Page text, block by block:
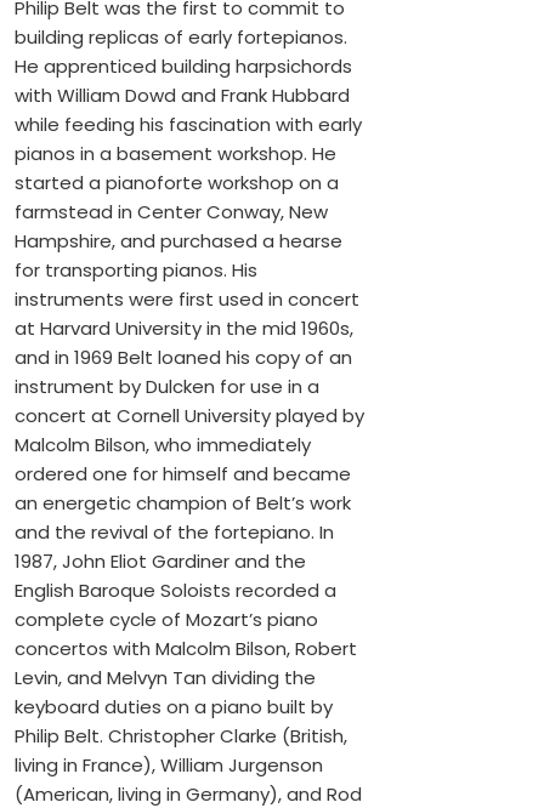
Philip Belt was the first to commit to
building replicas of early fortepianos.
He apprenticed building harpsichords
with William Dowd and Frank Hubbard
while feeding his fascination with early
pianos in a basement workshop. He
started a pianoforte workshop on a
farmstead in Center Conway, New
Hampshire, and purchased a hearse
for transporting pianos. His
instruments were first used in concert
at Harvard University in the mid 1960s,
and in 1969 Belt loaned his copy of an
instrument by Dulcken for use in a
concert at Cornell University played by
Malcolm Bilson, who immediately
ordered one for himself and became
an energetic champion of Belt’s work
and the revival of the fortepiano. In
1987, John Eliot Gardiner and the
English Baroque Soloists recorded a
complete cycle of Mozart’s piano
concertos with Malcolm Bilson, Robert
Levin, and Melvyn Tan dividing the
keyboard duties on a piano built by
Philip Belt. Christopher Clarke (British,
living in France), William Jurgenson
(American, living in Germany), and Rod